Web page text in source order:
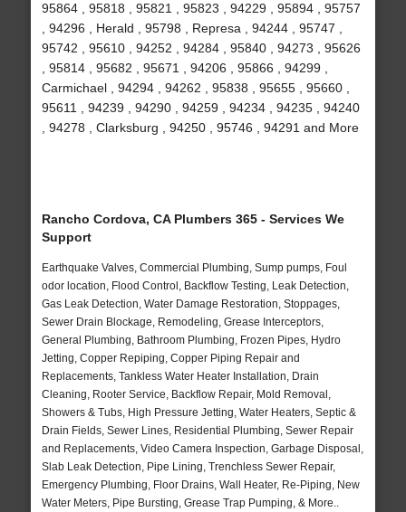
95864 , 95818 , 95821 , 95823 , 94229 , 95894 , 95757
, 94296 , Herald , 95798 , Represa , 94244 , 95747 ,
95742 , 95610 , 94252 , 94284 , 95840 , 94273 , 95626
, 95814 , 95682 , 95671 , 94206 , 95866 , 94299 ,
Carmichael , 94294 , 94262 , 95838 , 95655 , 95660 ,
95611 , 94239 , 94290 , 94259 , 94234 , 94235 , 94240
, 94278 , Clarksburg , 94250 , 95746 , 94291 and More
Rancho Cordova, CA Plumbers 365 - Services We
Support
Earthquake Valves, Commercial Plumbing, Sump pumps, Foul
odor location, Flood Control, Backflow Testing, Leak Detection,
Gas Leak Detection, Water Damage Restoration, Stoppages,
Sewer Drain Blockage, Remodeling, Grease Interceptors,
General Plumbing, Bathroom Plumbing, Frozen Pipes, Hydro
Jetting, Copper Repiping, Copper Piping Repair and
Replacements, Tankless Water Heater Installation, Drain
Cleaning, Rooter Service, Backflow Repair, Mold Removal,
Showers & Tubs, High Pressure Jetting, Water Heaters, Septic &
Drain Fields, Sewer Lines, Residential Plumbing, Sewer Repair
and Replacements, Video Camera Inspection, Garbage Disposal,
Slab Leak Detection, Pipe Lining, Trenchless Sewer Repair,
Emergency Plumbing, Floor Drains, Wall Heater, Re-Piping, New
Water Meters, Pipe Bursting, Grease Trap Pumping, & More..